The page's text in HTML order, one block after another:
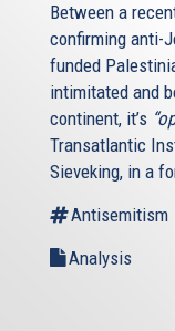
Between a
confirming anti-
funded
intimitated and
continent, it’s
Transatlantic
Sieveking, in a
Antisemitism
Analysis